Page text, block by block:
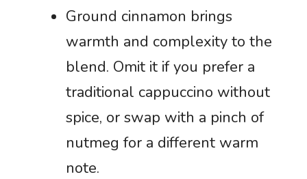
Ground cinnamon brings
warmth and complexity to the
blend. Omit it if you prefer a
traditional cappuccino without
spice, or swap with a pinch of
nutmeg for a different warm
note.